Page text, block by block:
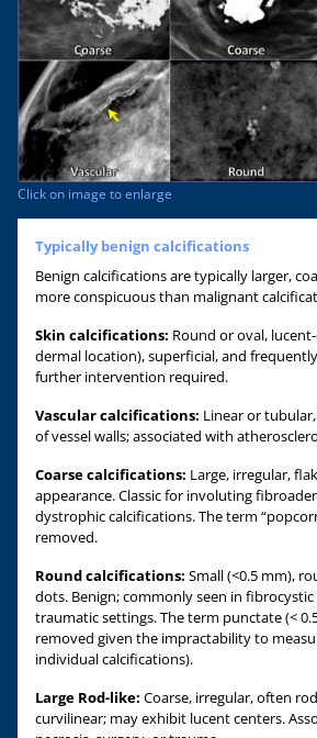
Click on image to enlarge
Typically benign calcifications
Benign calcifications are typically larger,
more conspicuous than malignant
Skin calcifications: Round or oval,
dermal location), superficial, and
further intervention required.
Vascular calcifications: Linear or
of vessel walls; associated with
Coarse calcifications: Large, irregular,
appearance. Classic for involuting
dystrophic calcifications. The term
removed.
Round calcifications: Small (<0.5 mm),
dots. Benign; commonly seen in
traumatic settings. The term punctate (<
removed given the impractability to
individual calcifications).
Large Rod-like: Coarse, irregular, often
curvilinear; may exhibit lucent centers.